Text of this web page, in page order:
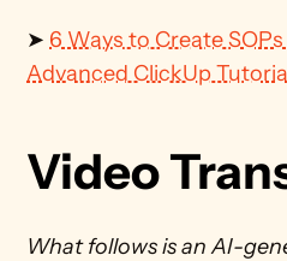
➤ 6 Ways to Create SOPs
Advanced ClickUp
Video
What follows is an AI-